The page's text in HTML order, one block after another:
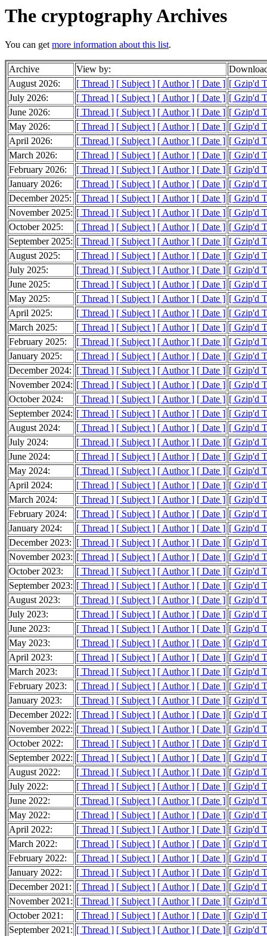
The cryptography Archives
You can getmore information about this list.
Archive View by:
August 2026:
[ Thread ] [ Subject ] [ Author ] [ Date ] [ Gzip'd
July 2026:
[ Thread ] [ Subject ] [ Author ] [ Date ] [ Gzip'd
June 2026:
[ Thread ] [ Subject ] [ Author ] [ Date ] [ Gzip'd
May 2026:
[ Thread ] [ Subject ] [ Author ] [ Date ] [ Gzip'd
April 2026:
[ Thread ] [ Subject ] [ Author ] [ Date ] [ Gzip'd
March 2026:
[ Thread ] [ Subject ] [ Author ] [ Date ] [ Gzip'd
February 2026:
[ Thread ] [ Subject ] [ Author ] [ Date ] [ Gzip'd
January 2026:
[ Thread ] [ Subject ] [ Author ] [ Date ] [ Gzip'd
December 2025: [ Thread ] [ Subject ] [ Author ] [ Date ] [ Gzip'd
November 2025: [ Thread ] [ Subject ] [ Author ] [ Date ] [ Gzip'd
October 2025:
[ Thread ] [ Subject ] [ Author ] [ Date ] [ Gzip'd
September 2025: [ Thread ] [ Subject ] [ Author ] [ Date ] [ Gzip'd
August 2025:
[ Thread ] [ Subject ] [ Author ] [ Date ] [ Gzip'd
July 2025:
[ Thread ] [ Subject ] [ Author ] [ Date ] [ Gzip'd
June 2025:
[ Thread ] [ Subject ] [ Author ] [ Date ] [ Gzip'd
May 2025:
[ Thread ] [ Subject ] [ Author ] [ Date ] [ Gzip'd
April 2025:
[ Thread ] [ Subject ] [ Author ] [ Date ] [ Gzip'd
March 2025:
[ Thread ] [ Subject ] [ Author ] [ Date ] [ Gzip'd
February 2025:
[ Thread ] [ Subject ] [ Author ] [ Date ] [ Gzip'd
January 2025:
[ Thread ] [ Subject ] [ Author ] [ Date ] [ Gzip'd
December 2024: [ Thread ] [ Subject ] [ Author ] [ Date ] [ Gzip'd
November 2024: [ Thread ] [ Subject ] [ Author ] [ Date ] [ Gzip'd
October 2024:
[ Thread ] [ Subject ] [ Author ] [ Date ] [ Gzip'd
September 2024: [ Thread ] [ Subject ] [ Author ] [ Date ] [ Gzip'd
August 2024:
[ Thread ] [ Subject ] [ Author ] [ Date ] [ Gzip'd
July 2024:
[ Thread ] [ Subject ] [ Author ] [ Date ] [ Gzip'd
June 2024:
[ Thread ] [ Subject ] [ Author ] [ Date ] [ Gzip'd
May 2024:
[ Thread ] [ Subject ] [ Author ] [ Date ] [ Gzip'd
April 2024:
[ Thread ] [ Subject ] [ Author ] [ Date ] [ Gzip'd
March 2024:
[ Thread ] [ Subject ] [ Author ] [ Date ] [ Gzip'd
February 2024:
[ Thread ] [ Subject ] [ Author ] [ Date ] [ Gzip'd
January 2024:
[ Thread ] [ Subject ] [ Author ] [ Date ] [ Gzip'd
December 2023: [ Thread ] [ Subject ] [ Author ] [ Date ] [ Gzip'd
November 2023: [ Thread ] [ Subject ] [ Author ] [ Date ] [ Gzip'd
October 2023:
[ Thread ] [ Subject ] [ Author ] [ Date ] [ Gzip'd
September 2023: [ Thread ] [ Subject ] [ Author ] [ Date ] [ Gzip'd
August 2023:
[ Thread ] [ Subject ] [ Author ] [ Date ] [ Gzip'd
July 2023:
[ Thread ] [ Subject ] [ Author ] [ Date ] [ Gzip'd
June 2023:
[ Thread ] [ Subject ] [ Author ] [ Date ] [ Gzip'd
May 2023:
[ Thread ] [ Subject ] [ Author ] [ Date ] [ Gzip'd
April 2023:
[ Thread ] [ Subject ] [ Author ] [ Date ] [ Gzip'd
March 2023:
[ Thread ] [ Subject ] [ Author ] [ Date ] [ Gzip'd
February 2023:
[ Thread ] [ Subject ] [ Author ] [ Date ] [ Gzip'd
January 2023:
[ Thread ] [ Subject ] [ Author ] [ Date ] [ Gzip'd
December 2022: [ Thread ] [ Subject ] [ Author ] [ Date ] [ Gzip'd
November 2022: [ Thread ] [ Subject ] [ Author ] [ Date ] [ Gzip'd
October 2022:
[ Thread ] [ Subject ] [ Author ] [ Date ] [ Gzip'd
September 2022: [ Thread ] [ Subject ] [ Author ] [ Date ] [ Gzip'd
August 2022:
[ Thread ] [ Subject ] [ Author ] [ Date ] [ Gzip'd
July 2022:
[ Thread ] [ Subject ] [ Author ] [ Date ] [ Gzip'd
June 2022:
[ Thread ] [ Subject ] [ Author ] [ Date ] [ Gzip'd
May 2022:
[ Thread ] [ Subject ] [ Author ] [ Date ] [ Gzip'd
April 2022:
[ Thread ] [ Subject ] [ Author ] [ Date ] [ Gzip'd
March 2022:
[ Thread ] [ Subject ] [ Author ] [ Date ] [ Gzip'd
February 2022:
[ Thread ] [ Subject ] [ Author ] [ Date ] [ Gzip'd
January 2022:
[ Thread ] [ Subject ] [ Author ] [ Date ] [ Gzip'd
December 2021: [ Thread ] [ Subject ] [ Author ] [ Date ] [ Gzip'd
November 2021: [ Thread ] [ Subject ] [ Author ] [ Date ] [ Gzip'd
October 2021:
[ Thread ] [ Subject ] [ Author ] [ Date ] [ Gzip'd
September 2021: [ Thread ] [ Subject ] [ Author ] [ Date ] [ Gzip'd